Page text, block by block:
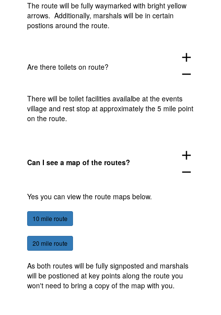
The route will be fully waymarked with bright yellow
arrows. Additionally, marshals will be in certain
postions around the route.
Are there toilets on route?
add
remove
There will be toilet facilities availalbe at the events
village and rest stop at approximately the 5 mile point
on the route.
Can I see a map of the routes?
add
remove
Yes you can view the route maps below.
10 mile route
20 mile route
As both routes will be fully signposted and marshals
will be postioned at key points along the route you
won't need to bring a copy of the map with you.